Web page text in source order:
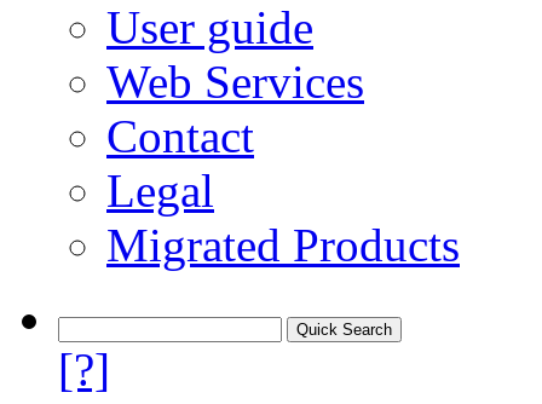
User guide
Web Services
Contact
Legal
Migrated Products
[?]